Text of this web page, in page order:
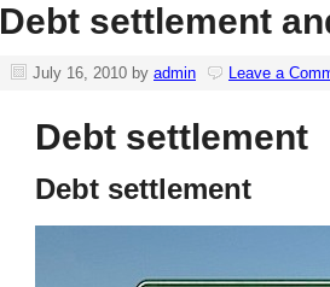
Debt settlement
July 16, 2010 by admin Leave a
Debt settlement
Debt settlement